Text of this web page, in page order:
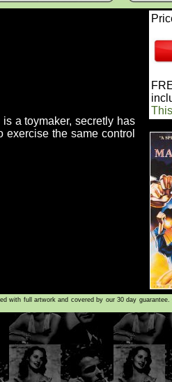
a toymaker, secretly has
the same control
with full artwork and covered by our 30 day